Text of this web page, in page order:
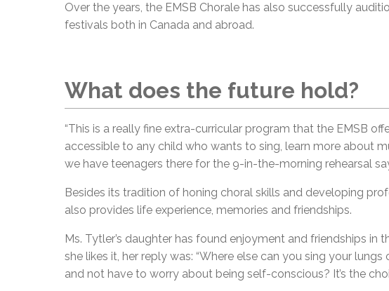
Over the years, the EMSB Chorale has also successfully
festivals both in Canada and abroad.
What does the future hold?
“This is a really fine extra-curricular program that the EMSB
accessible to any child who wants to sing, learn more about
we have teenagers there for the 9-in-the-morning rehearsal
Besides its tradition of honing choral skills and developing
also provides life experience, memories and friendships.
Ms. Tytler’s daughter has found enjoyment and friendships in
she likes it, her reply was: “Where else can you sing your
and not have to worry about being self-conscious? It’s the